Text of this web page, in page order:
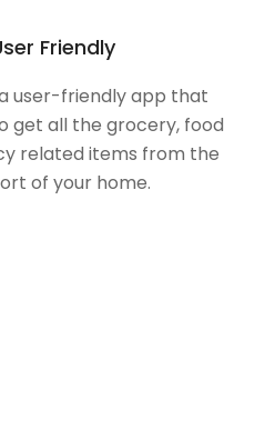
Friendly
user-friendly app that
get all the grocery, food
related items from the
of your home.